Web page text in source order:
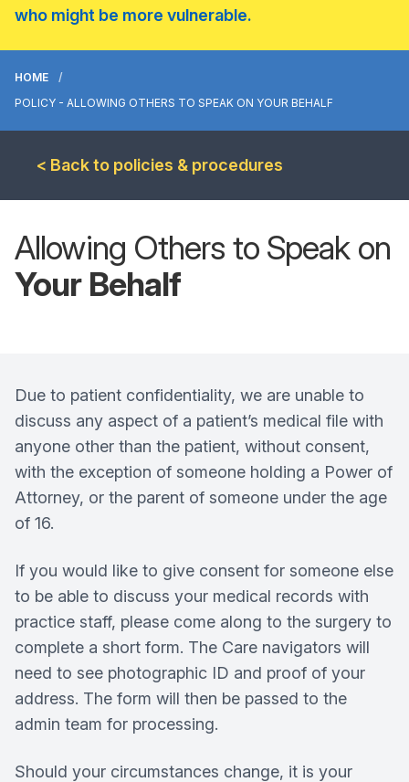
who might be more vulnerable.
HOME
POLICY - ALLOWING OTHERS TO SPEAK ON YOUR BEHALF
< Back to policies & procedures
Allowing Others to Speak on
Your Behalf
Due to patient confidentiality, we are unable to
discuss any aspect of a patient’s medical file with
anyone other than the patient, without consent,
with the exception of someone holding a Power of
Attorney, or the parent of someone under the age
of 16.
If you would like to give consent for someone else
to be able to discuss your medical records with
practice staff, please come along to the surgery to
complete a short form. The Care navigators will
need to see photographic ID and proof of your
address. The form will then be passed to the
admin team for processing.
Should your circumstances change, it is your